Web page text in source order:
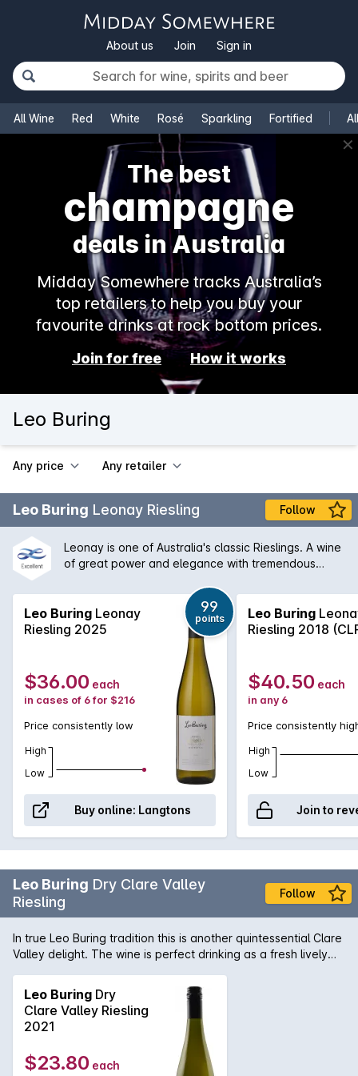
About us Join Sign in
All Wine Red White Rosé Sparkling Fortified
✕
The best
champagne
deals in Australia
Midday Somewhere tracks Australia’s
top retailers to help you buy your
favourite drinks at rock bottom prices.
Join for free How it works
Leo Buring
Any price Any retailer
Leo Buring Leonay Riesling Follow
Leonay is one of Australia's classic Rieslings. A wine
of great power and elegance with tremendous
invariably improves in the bottle for many years.
Leo Buring Leonay
Riesling 2025
99
points
$36.00 each
in cases of 6 for $216
Price consistently low
High
Low
Buy online: Langtons
Leo Buring
Riesling 2018
$40.50 each
in any 6
Price consistently
High
Low
Join to
Leo Buring Dry Clare Valley
Riesling
Follow
In true Leo Buring tradition this is another quintessential Clare
Valley delight. The wine is perfect drinking as a fresh lively
Leo Buring Dry
Clare Valley Riesling
2021
$23.80 each